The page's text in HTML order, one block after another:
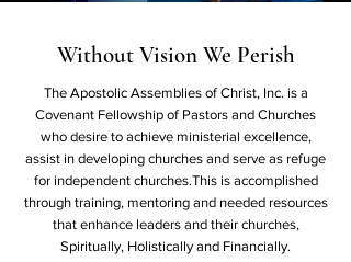
Without Vision We Perish
The Apostolic Assemblies of Christ, Inc. is a
Covenant Fellowship of Pastors and Churches
who desire to achieve ministerial excellence,
assist in developing churches and serve as refuge
for independent churches.This is accomplished
through training, mentoring and needed resources
that enhance leaders and their churches,
Spiritually, Holistically and Financially.